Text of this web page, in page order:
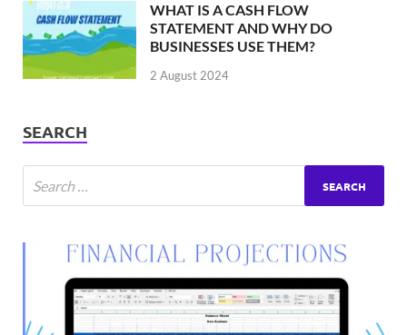
WHAT IS A CASH FLOW
STATEMENT AND WHY DO
BUSINESSES USE THEM?
2 August 2024
SEARCH